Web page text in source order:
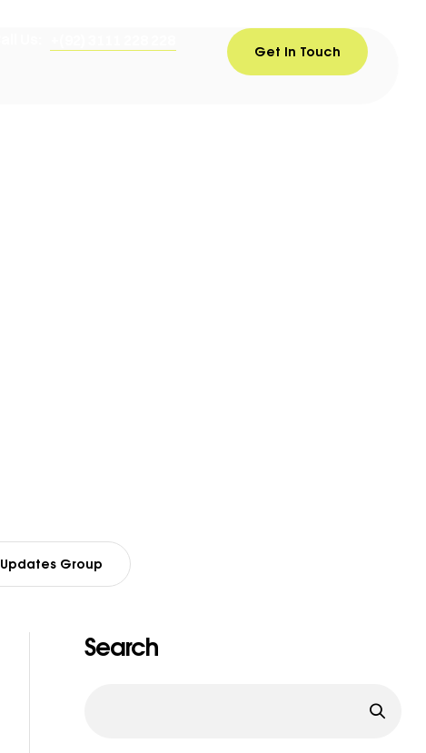
Get In Touch
Updates Group
Search